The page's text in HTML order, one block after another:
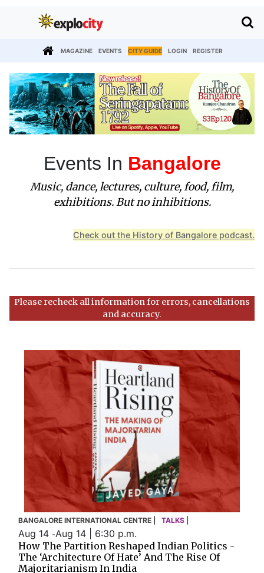
MAGAZINE EVENTS CITY GUIDE LOGIN REGISTER
Events In Bangalore
Music, dance, lectures, culture, food, film,
exhibitions. But no inhibitions.
Check out the History of Bangalore podcast.
Please recheck all information for errors, cancellations
and accuracy.
BANGALORE INTERNATIONAL CENTRE | TALKS |
Aug 14 -Aug 14 | 6:30 p.m.
How The Partition Reshaped Indian Politics -
The ‘Architecture Of Hate’ And The Rise Of
Majoritarianism In India